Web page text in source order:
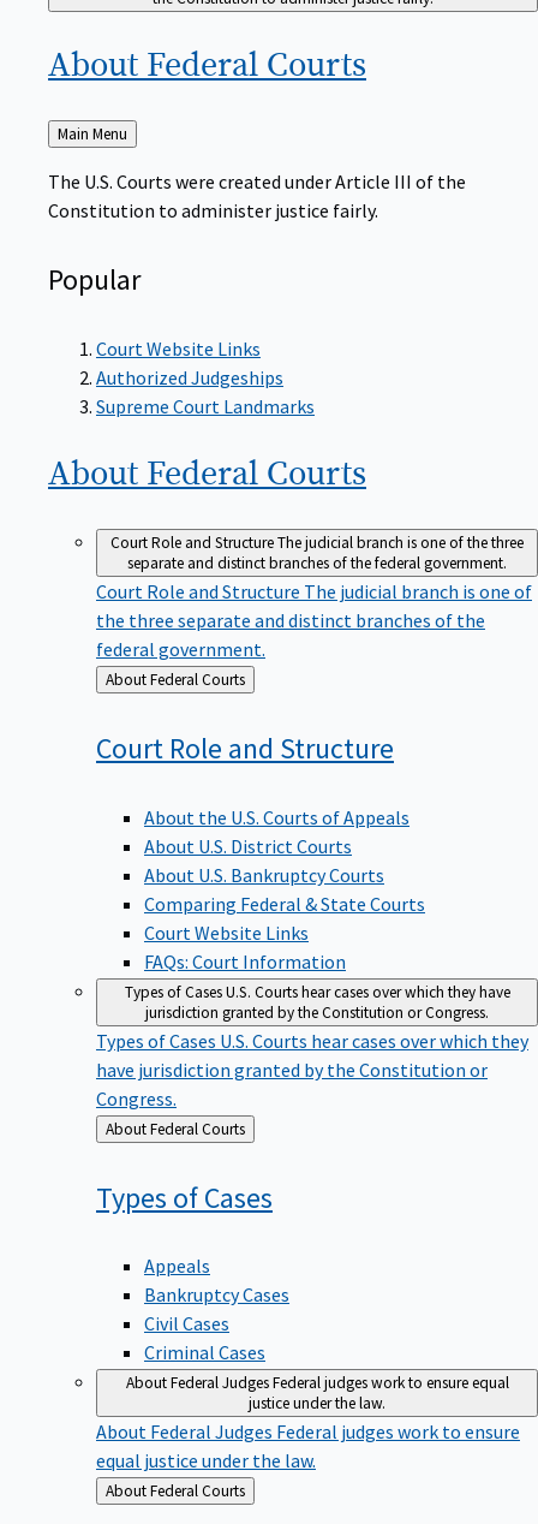
About Federal Courts
Back
to
Main Menu
The U.S. Courts were created under Article III of the
Constitution to administer justice fairly.
Popular
Court Website Links
Authorized Judgeships
Supreme Court Landmarks
About Federal Courts
Court Role and StructureThe judicial branch is one of the three
separate and distinct branches of the federal government.
Court Role and Structure The judicial branch is one of
the three separate and distinct branches of the
federal government.
Back
to
About Federal Courts
Court Role and Structure
About the U.S. Courts of Appeals
About U.S. District Courts
About U.S. Bankruptcy Courts
Comparing Federal & State Courts
Court Website Links
FAQs: Court Information
Types of CasesU.S. Courts hear cases over which they have
jurisdiction granted by the Constitution or Congress.
Types of Cases U.S. Courts hear cases over which they
have jurisdiction granted by the Constitution or
Congress.
Back
to
About Federal Courts
Types ofCases
Appeals
Bankruptcy Cases
Civil Cases
Criminal Cases
About Federal JudgesFederal judges work to ensure equal
justice under the law.
About Federal Judges Federal judges work to ensure
equal justice under the law.
Back
to
About Federal Courts